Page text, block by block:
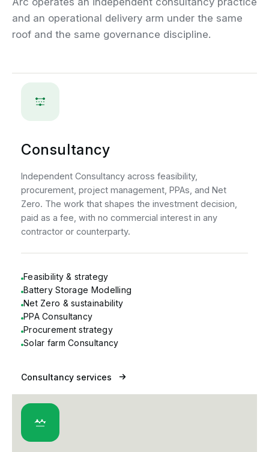
and an operational delivery arm under the same
roof and the same governance discipline.
Consultancy
Independent Consultancy across feasibility,
procurement, project management, PPAs, and Net
Zero. The work that shapes the investment decision,
paid as a fee, with no commercial interest in any
contractor or counterparty.
Feasibility & strategy
Battery Storage Modelling
Net Zero & sustainability
PPA Consultancy
Procurement strategy
Solar farm Consultancy
Consultancy services